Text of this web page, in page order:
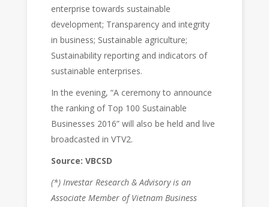
enterprise towards sustainable
development; Transparency and integrity
in business; Sustainable agriculture;
Sustainability reporting and indicators of
sustainable enterprises.
In the evening, “A ceremony to announce
the ranking of Top 100 Sustainable
Businesses 2016” will also be held and live
broadcasted in VTV2.
Source: VBCSD
(*) Investar Research & Advisory is an
Associate Member of Vietnam Business